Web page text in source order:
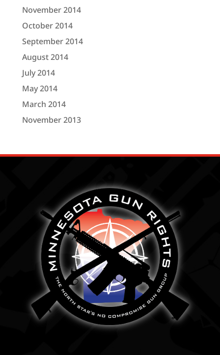
November 2014
October 2014
September 2014
August 2014
July 2014
May 2014
March 2014
November 2013